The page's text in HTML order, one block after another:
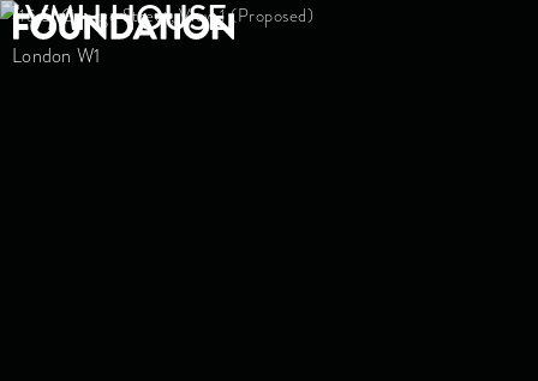
LVMH HOUSE
London W1